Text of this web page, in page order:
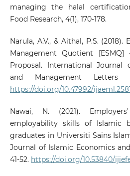
managing the halal
Food Research, 4(1), 170-178.
Narula, A.V., & Aithal, P.S.
Management Quotient
Proposal. International Journal
and Management Letters
https://doi.org/10.47992/
Nawai, N. (2021).
employability skills of Islamic
graduates in Universiti Sains
Journal of Islamic Economics
41-52. https://doi.org/10.53840/